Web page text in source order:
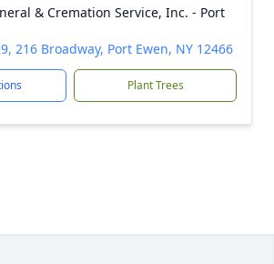
& Cremation Service, Inc. - Port
216 Broadway, Port Ewen, NY 12466
Plant Trees